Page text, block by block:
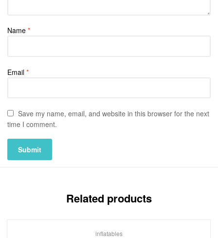
Name *
Email *
Save my name, email, and website in this browser for the next
time I comment.
Related products
inflatables